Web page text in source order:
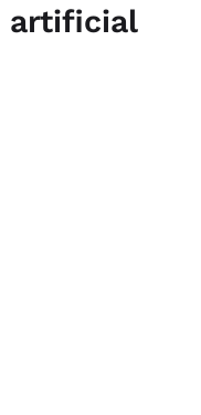
artificial